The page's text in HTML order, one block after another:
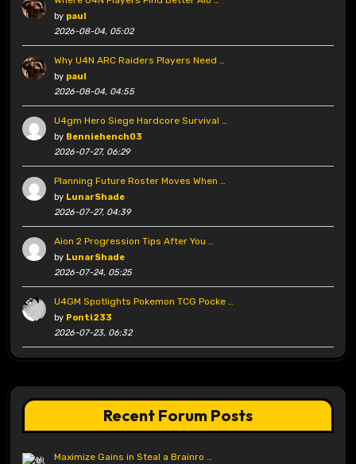
by paul
2026-08-04, 05:02
Why U4N ARC Raiders Players Need …
by paul
2026-08-04, 04:55
U4gm Hero Siege Hardcore Survival …
by Benniehench03
2026-07-27, 06:29
Planning Future Roster Moves When …
by LunarShade
2026-07-27, 04:39
Aion 2 Progression Tips After You …
by LunarShade
2026-07-24, 05:25
U4GM Spotlights Pokemon TCG Pocke …
by Ponti233
2026-07-23, 06:32
Recent Forum Posts
Maximize Gains in Steal a Brainro …